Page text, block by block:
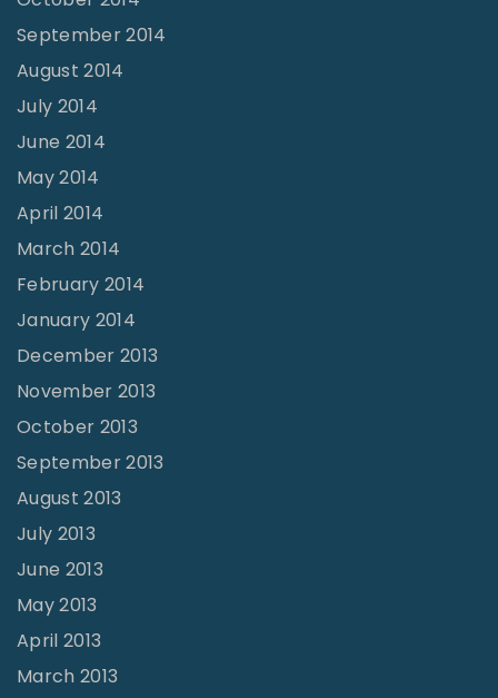
September 2014
August 2014
July 2014
June 2014
May 2014
April 2014
March 2014
February 2014
January 2014
December 2013
November 2013
October 2013
September 2013
August 2013
July 2013
June 2013
May 2013
April 2013
March 2013